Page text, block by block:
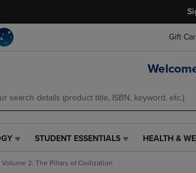
Gift
STUDENT
LINK.
STUDENT ESSENTIALS
HEALTH
HEALTH &
2: The Pillars of Civilization